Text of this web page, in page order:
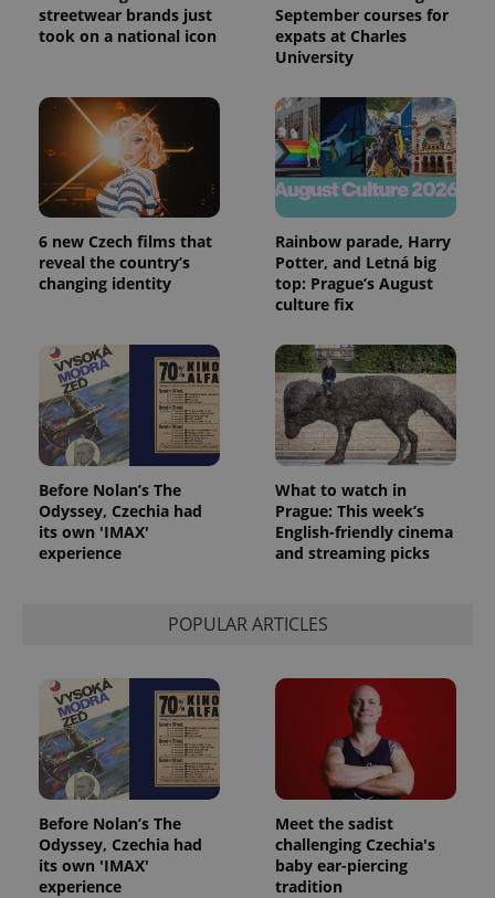
streetwear brands just
took on a national icon
September courses for
expats at Charles
University
6 new Czech films that
reveal the country’s
changing identity
Rainbow parade, Harry
Potter, and Letná big
top: Prague’s August
culture fix
Before Nolan’s The
Odyssey, Czechia had
its own 'IMAX'
experience
What to watch in
Prague: This week’s
English-friendly cinema
and streaming picks
POPULAR ARTICLES
Before Nolan’s The
Odyssey, Czechia had
its own 'IMAX'
experience
Meet the sadist
challenging Czechia's
baby ear-piercing
tradition